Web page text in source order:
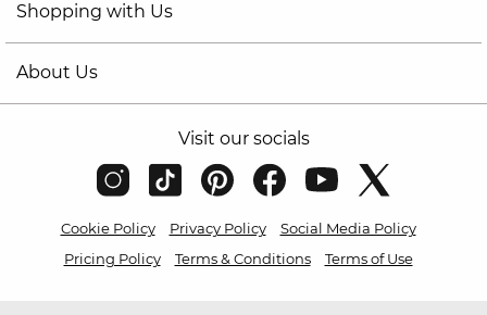
Shopping with Us
About Us
Visit our socials
Cookie Policy Privacy Policy
Social Media Policy
Pricing Policy
Terms & Conditions Terms of Use